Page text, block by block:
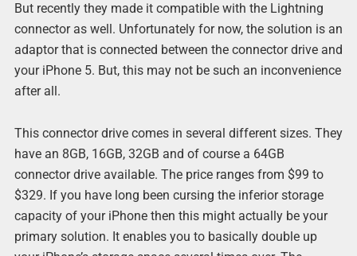
But recently they made it compatible with the Lightning
connector as well. Unfortunately for now, the solution is an
adaptor that is connected between the connector drive and
your iPhone 5. But, this may not be such an inconvenience
after all.
This connector drive comes in several different sizes. They
have an 8GB, 16GB, 32GB and of course a 64GB
connector drive available. The price ranges from $99 to
$329. If you have long been cursing the inferior storage
capacity of your iPhone then this might actually be your
primary solution. It enables you to basically double up